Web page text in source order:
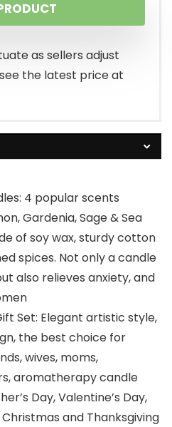
as sellers adjust
the latest price at
4 popular scents
Gardenia, Sage & Sea
of soy wax, sturdy cotton
spices. Not only a candle
also relieves anxiety, and
Set: Elegant artistic style,
the best choice for
wives, moms,
aromatherapy candle
Day, Valentine’s Day,
and Thanksgiving